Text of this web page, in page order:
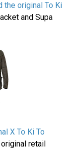
the original To Ki
and Supa
X To Ki To
retail